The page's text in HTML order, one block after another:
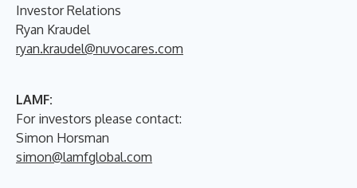
Investor Relations
Ryan Kraudel
ryan.kraudel@nuvocares.com
LAMF:
For investors please contact:
Simon Horsman
simon@lamfglobal.com